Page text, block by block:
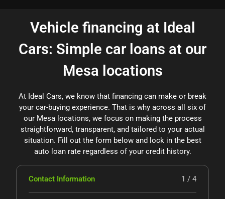
Vehicle financing at Ideal
Cars: Simple car loans at our
Mesa locations
At Ideal Cars, we know that financing can make or break
your car-buying experience. That is why across all six of
our Mesa locations, we focus on making the process
straightforward, transparent, and tailored to your actual
situation. Fill out the form below and lock in the best
auto loan rate regardless of your credit history.
Contact Information 1 / 4